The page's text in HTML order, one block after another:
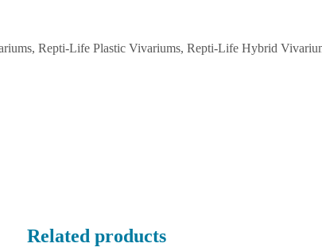
Repti-Life Plastic Vivariums, Repti-Life Hybrid
Related products